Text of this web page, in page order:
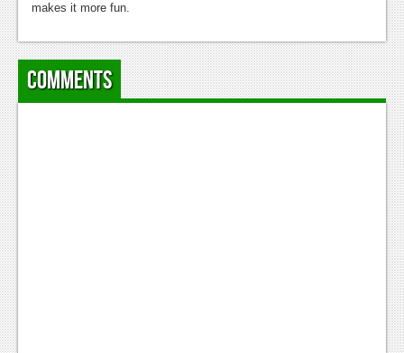
Login
Register
makes it more fun.
Comments